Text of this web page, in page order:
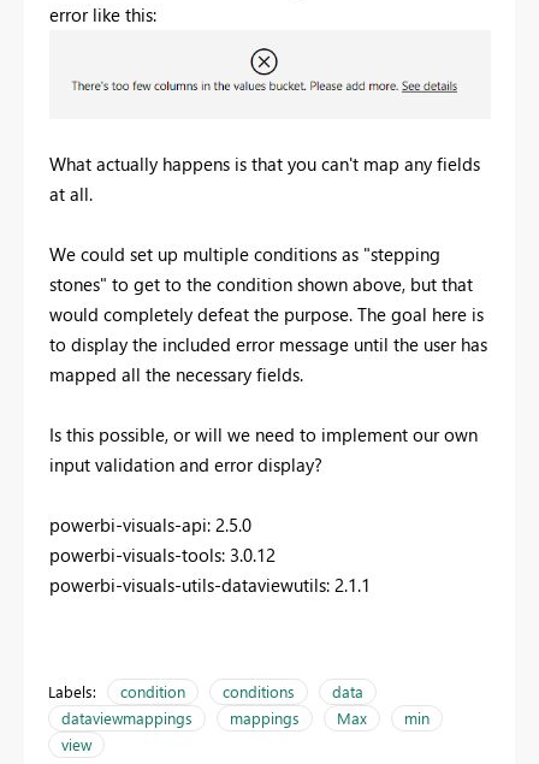
error like this:
What actually happens is that you can't map any fields
at all.
We could set up multiple conditions as "stepping
stones" to get to the condition shown above, but that
would completely defeat the purpose. The goal here is
to display the included error message until the user has
mapped all the necessary fields.
Is this possible, or will we need to implement our own
input validation and error display?
powerbi-visuals-api: 2.5.0
powerbi-visuals-tools: 3.0.12
powerbi-visuals-utils-dataviewutils: 2.1.1
Labels: condition conditions
data
dataviewmappings
mappings Max
min
view